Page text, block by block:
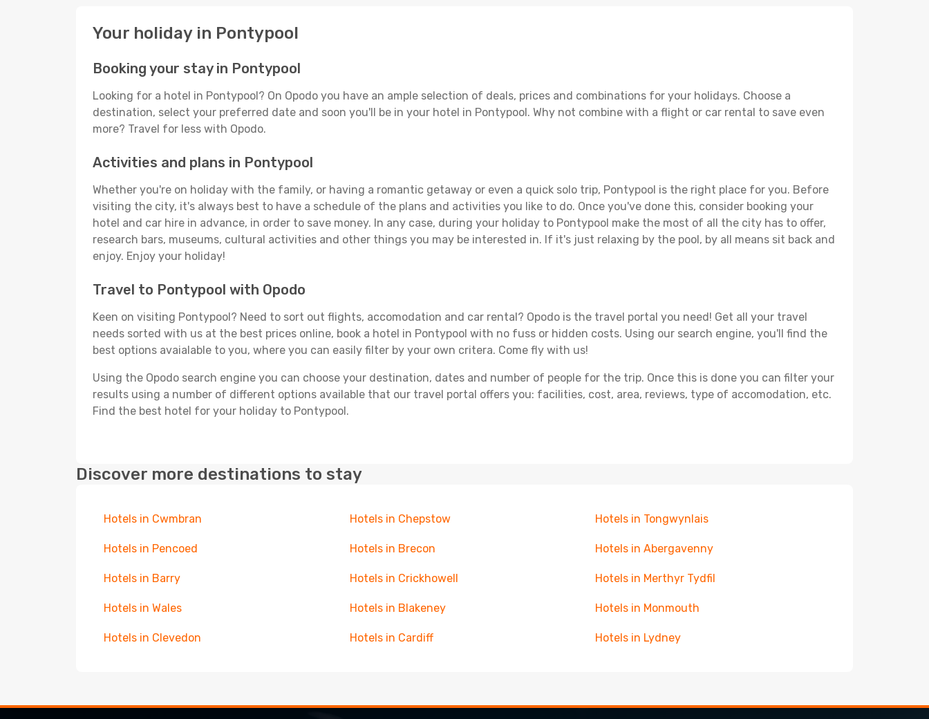
Your holiday in Pontypool
Booking your stay in Pontypool
Looking for a hotel in Pontypool? On Opodo you have an ample selection of deals, prices and combinations for your holidays. Choose a
destination, select your preferred date and soon you'll be in your hotel in Pontypool. Why not combine with a flight or car rental to save even
more? Travel for less with Opodo.
Activities and plans in Pontypool
Whether you're on holiday with the family, or having a romantic getaway or even a quick solo trip, Pontypool is the right place for you. Before
visiting the city, it's always best to have a schedule of the plans and activities you like to do. Once you've done this, consider booking your
hotel and car hire in advance, in order to save money. In any case, during your holiday to Pontypool make the most of all the city has to offer,
research bars, museums, cultural activities and other things you may be interested in. If it's just relaxing by the pool, by all means sit back and
enjoy. Enjoy your holiday!
Travel to Pontypool with Opodo
Keen on visiting Pontypool? Need to sort out flights, accomodation and car rental? Opodo is the travel portal you need! Get all your travel
needs sorted with us at the best prices online, book a hotel in Pontypool with no fuss or hidden costs. Using our search engine, you'll find the
best options avaialable to you, where you can easily filter by your own critera. Come fly with us!
Using the Opodo search engine you can choose your destination, dates and number of people for the trip. Once this is done you can filter your
results using a number of different options available that our travel portal offers you: facilities, cost, area, reviews, type of accomodation, etc.
Find the best hotel for your holiday to Pontypool.
Discover more destinations to stay
Hotels in Cwmbran Hotels in Chepstow Hotels in Tongwynlais
Hotels in Pencoed Hotels in Brecon Hotels in Abergavenny
Hotels in Barry Hotels in Crickhowell Hotels in Merthyr Tydfil
Hotels in Wales Hotels in Blakeney Hotels in Monmouth
Hotels in Clevedon Hotels in Cardiff Hotels in Lydney